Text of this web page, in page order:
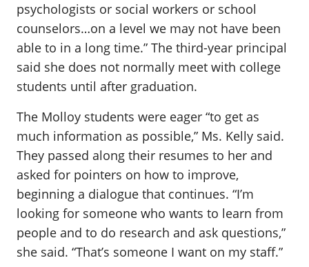
psychologists or social workers or school
counselors…on a level we may not have been
able to in a long time.” The third-year principal
said she does not normally meet with college
students until after graduation.
The Molloy students were eager “to get as
much information as possible,” Ms. Kelly said.
They passed along their resumes to her and
asked for pointers on how to improve,
beginning a dialogue that continues. “I’m
looking for someone who wants to learn from
people and to do research and ask questions,”
she said. “That’s someone I want on my staff.”